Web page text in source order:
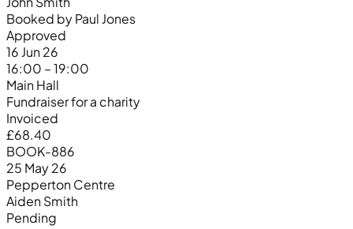
Booked by Paul Jones
Approved
16 Jun 26
16:00 – 19:00
Main Hall
Fundraiser for a charity
Invoiced
£68.40
BOOK-886
25 May 26
Pepperton Centre
Aiden Smith
Pending